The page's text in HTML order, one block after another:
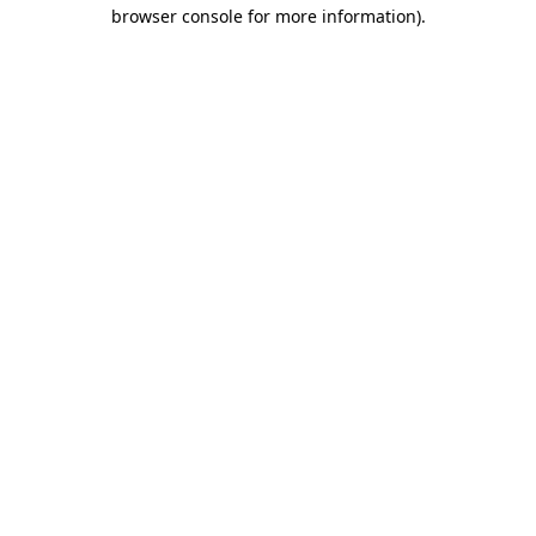
browser console for more information).